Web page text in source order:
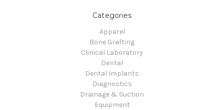
Categories
Apparel
Bone Grafting
Clinical Laboratory
Dental
Dental Implants
Diagnostics
Drainage & Suction
Equipment